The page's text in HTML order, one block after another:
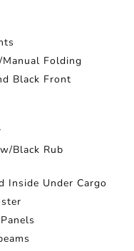
Folding
Black Front
Black Rub
Inside Under Cargo